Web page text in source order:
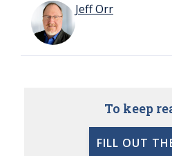
Jeff Orr
To keep
FILL OUT